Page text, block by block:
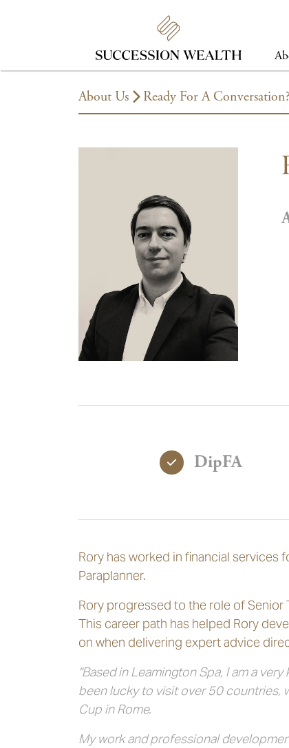
About Us Ready For A Conversation?
DipFA
Rory has worked in financial services
Paraplanner.
Rory progressed to the role of
This career path has helped Rory
on when delivering expert advice
"Based in Leamington Spa, I am a
been lucky to visit over 50 countries,
Cup in Rome.
My work and professional